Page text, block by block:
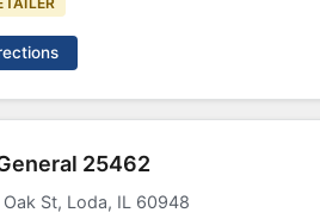
25462
Oak St, Loda, IL 60948